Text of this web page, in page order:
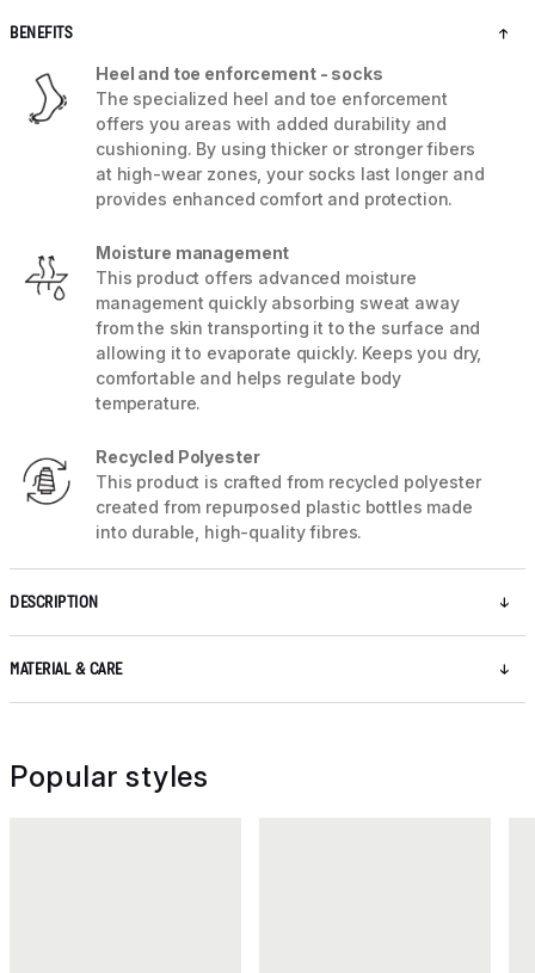
BENEFITS
Heel and toe enforcement - socks
The specialized heel and toe enforcement
offers you areas with added durability and
cushioning. By using thicker or stronger fibers
at high-wear zones, your socks last longer and
provides enhanced comfort and protection.
Moisture management
This product offers advanced moisture
management quickly absorbing sweat away
from the skin transporting it to the surface and
allowing it to evaporate quickly. Keeps you dry,
comfortable and helps regulate body
temperature.
Recycled Polyester
This product is crafted from recycled polyester
created from repurposed plastic bottles made
into durable, high-quality fibres.
DESCRIPTION
MATERIAL & CARE
Popular styles